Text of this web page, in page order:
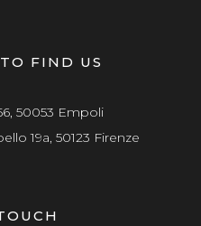
FIND US
50053 Empoli
19a, 50123 Firenze